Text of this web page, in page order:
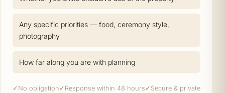
Any specific priorities — food, ceremony style,
photography
How far along you are with planning
✓ No obligation ✓ Response within 48 hours ✓ Secure & private